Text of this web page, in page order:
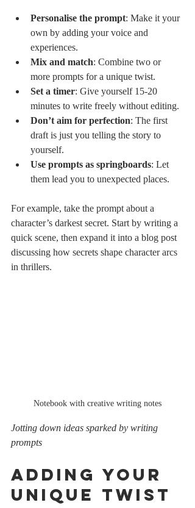
Personalise the prompt: Make it your
own by adding your voice and
experiences.
Mix and match: Combine two or
more prompts for a unique twist.
Set a timer: Give yourself 15-20
minutes to write freely without editing.
Don’t aim for perfection: The first
draft is just you telling the story to
yourself.
Use prompts as springboards: Let
them lead you to unexpected places.
For example, take the prompt about a
character’s darkest secret. Start by writing a
quick scene, then expand it into a blog post
discussing how secrets shape character arcs
in thrillers.
Notebook with creative writing notes
Jotting down ideas sparked by writing
prompts
Adding Your
Unique Twist